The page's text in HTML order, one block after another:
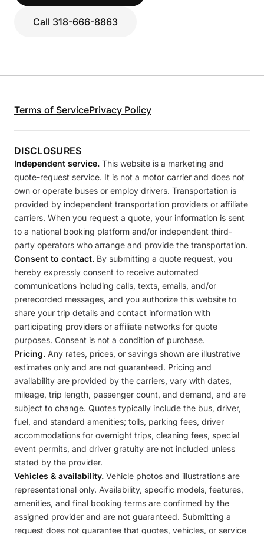
Call 318-666-8863
Terms of ServicePrivacy Policy
DISCLOSURES
Independent service. This website is a marketing and
quote-request service. It is not a motor carrier and does not
own or operate buses or employ drivers. Transportation is
provided by independent transportation providers or affiliate
carriers. When you request a quote, your information is sent
to a national booking platform and/or independent third-
party operators who arrange and provide the transportation.
Consent to contact. By submitting a quote request, you
hereby expressly consent to receive automated
communications including calls, texts, emails, and/or
prerecorded messages, and you authorize this website to
share your trip details and contact information with
participating providers or affiliate networks for quote
purposes. Consent is not a condition of purchase.
Pricing. Any rates, prices, or savings shown are illustrative
estimates only and are not guaranteed. Pricing and
availability are provided by the carriers, vary with dates,
mileage, trip length, passenger count, and demand, and are
subject to change. Quotes typically include the bus, driver,
fuel, and standard amenities; tolls, parking fees, driver
accommodations for overnight trips, cleaning fees, special
event permits, and driver gratuity are not included unless
stated by the provider.
Vehicles & availability. Vehicle photos and illustrations are
representational only. Availability, specific models, features,
amenities, and final booking terms are confirmed by the
assigned provider and are not guaranteed. Submitting a
request does not guarantee that quotes, vehicles, or service